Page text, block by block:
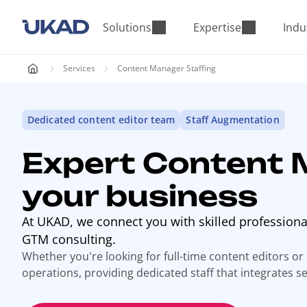
a
m
n
u
Solutions Expertise
Services Content Manager Staffing
Dedicated content editor team Staff Augmentation
Expert Content
your business
At UKAD, we connect you with skilled
GTM consulting.
Whether you're looking for full-time content editors
operations, providing dedicated staff that integrates